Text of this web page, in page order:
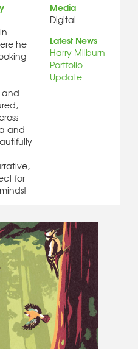
he
and
and
for
Media
Digital
Latest News
Harry Milburn -
Portfolio
Update